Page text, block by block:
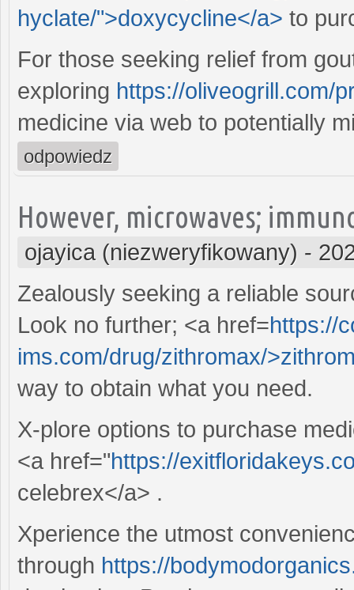
hyclate/">doxycycline</a> to
For those seeking relief from
exploring https://oliveogrill.com/
medicine via web to potentially
odpowiedz
However, microwaves;
ojayica (niezweryfikowany) -
Zealously seeking a reliable
Look no further; <a href=https://
ims.com/drug/zithromax/
way to obtain what you need.
X-plore options to purchase
<a href="https://
celebrex</a> .
Xperience the utmost
through https://